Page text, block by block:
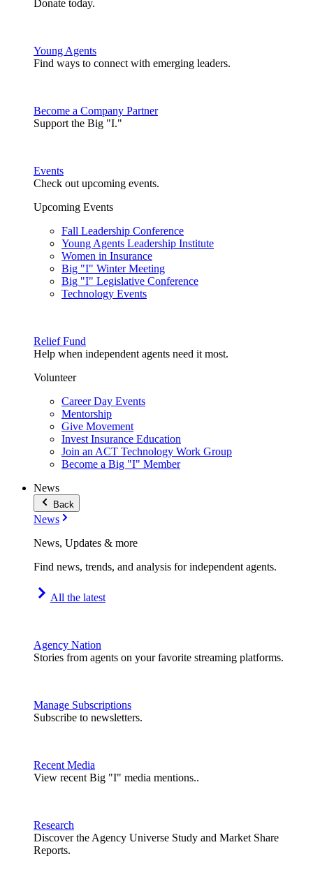
Donate today.
Young Agents
Find ways to connect with emerging leaders.
Become a Company Partner
Support the Big "I."
Events
Check out upcoming events.
Upcoming Events
Fall Leadership Conference
Young Agents Leadership Institute
Women in Insurance
Big "I" Winter Meeting
Big "I" Legislative Conference
Technology Events
Relief Fund
Help when independent agents need it most.
Volunteer
Career Day Events
Mentorship
Give Movement
Invest Insurance Education
Join an ACT Technology Work Group
Become a Big "I" Member
News
Back
News
News, Updates & more
Find news, trends, and analysis for independent agents.
All the latest
Agency Nation
Stories from agents on your favorite streaming platforms.
Manage Subscriptions
Subscribe to newsletters.
Recent Media
View recent Big "I" media mentions..
Research
Discover the Agency Universe Study and Market Share
Reports.